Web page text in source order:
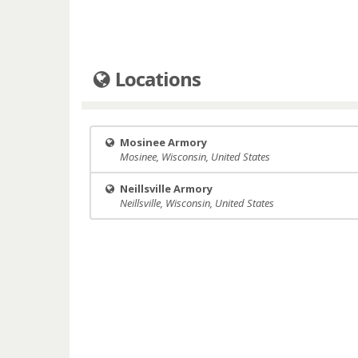
Locations
Mosinee Armory
Mosinee, Wisconsin, United States
Neillsville Armory
Neillsville, Wisconsin, United States